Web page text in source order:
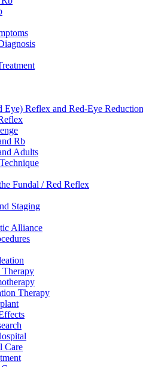
Eye) Reflex and Red-Eye Reduction
Rb
Adults
Fundal / Red Reflex
Staging
Alliance
Therapy
Therapy
Care